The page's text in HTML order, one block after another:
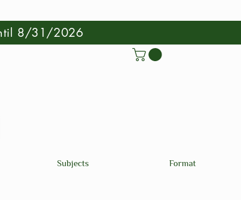
8/31/2026
Subjects Format